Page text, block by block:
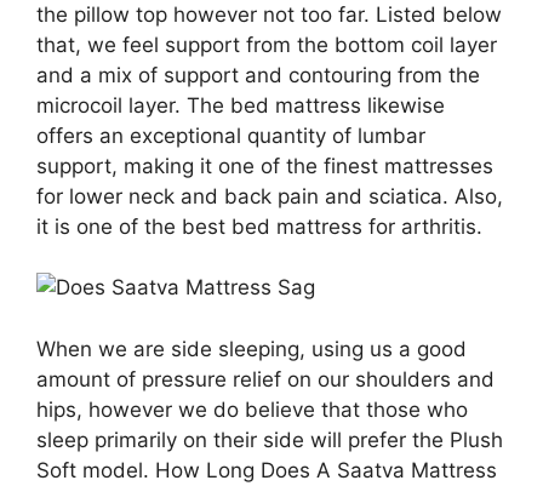
the pillow top however not too far. Listed below
that, we feel support from the bottom coil layer
and a mix of support and contouring from the
microcoil layer. The bed mattress likewise
offers an exceptional quantity of lumbar
support, making it one of the finest mattresses
for lower neck and back pain and sciatica. Also,
it is one of the best bed mattress for arthritis.
When we are side sleeping, using us a good
amount of pressure relief on our shoulders and
hips, however we do believe that those who
sleep primarily on their side will prefer the Plush
Soft model. How Long Does A Saatva Mattress